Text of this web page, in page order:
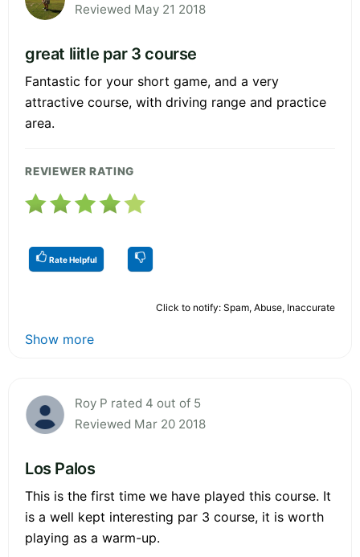
Reviewed May 21 2018
great liitle par 3 course
Fantastic for your short game, and a very
attractive course, with driving range and practice
area.
REVIEWER RATING
Rate Helpful
Click to notify: Spam, Abuse, Inaccurate
Show more
Roy P rated 4 out of 5
Reviewed Mar 20 2018
Los Palos
This is the first time we have played this course. It
is a well kept interesting par 3 course, it is worth
playing as a warm-up.